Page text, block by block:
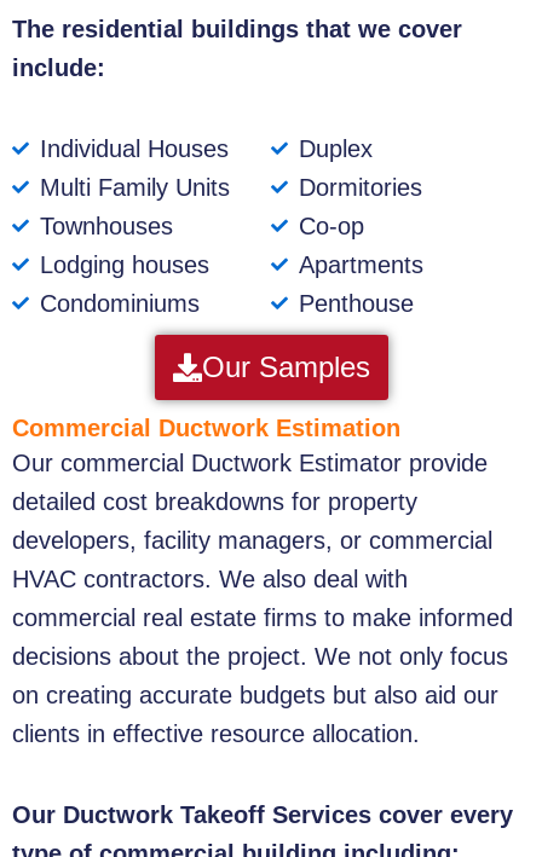
The residential buildings that we cover
include:
Individual Houses
Multi Family Units
Townhouses
Lodging houses
Condominiums
Duplex
Dormitories
Co-op
Apartments
Penthouse
Our Samples
Commercial Ductwork Estimation
Our commercial Ductwork Estimator provide
detailed cost breakdowns for property
developers, facility managers, or commercial
HVAC contractors. We also deal with
commercial real estate firms to make informed
decisions about the project. We not only focus
on creating accurate budgets but also aid our
clients in effective resource allocation.
Our Ductwork Takeoff Services cover every